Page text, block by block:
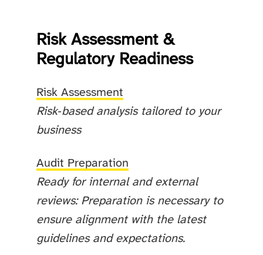
Risk Assessment &
Regulatory Readiness
Risk Assessment
Risk‑based analysis tailored to your
business
Audit Preparation
Ready for internal and external
reviews: Preparation is necessary to
ensure alignment with the latest
guidelines and expectations.